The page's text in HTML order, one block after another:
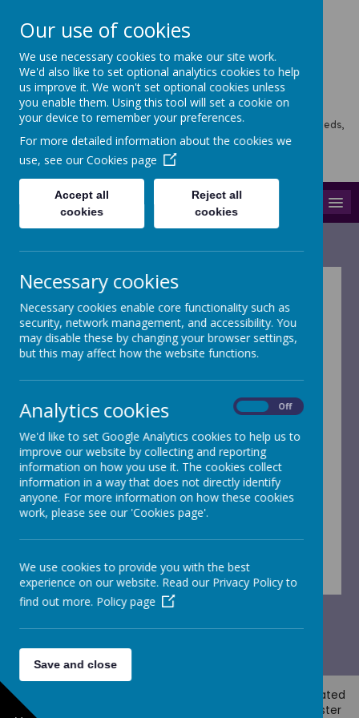
Horsforth Newlaithes
Primary School
Horsforth Newlaithes School, Victoria Crescent, Horsforth, Leeds,
LS18 4PT
hello@stf.newlaithes.co.uk
Forms and letters
Absence request form - Word
Medication permission form - Word
Medication permission form - PDF
Collection arrangements - Rec - Year 4
Collection arrangements - Year 5 and 6
© 2026 Horsforth Newlaithes
is created
using
Administer
Our use of cookies
We use necessary cookies to make our site work.
We'd also like to set optional analytics cookies to help
us improve it. We won't set optional cookies unless
you enable them. Using this tool will set a cookie on
your device to remember your preferences.
For more detailed information about the cookies we
use, see our Cookies page
Accept all
cookies
Reject all
cookies
Necessary cookies
Necessary cookies enable core functionality such as
security, network management, and accessibility. You
may disable these by changing your browser settings,
but this may affect how the website functions.
Analytics cookies Off
We'd like to set Google Analytics cookies to help us to
improve our website by collecting and reporting
information on how you use it. The cookies collect
information in a way that does not directly identify
anyone. For more information on how these cookies
work, please see our 'Cookies page'.
We use cookies to provide you with the best
experience on our website. Read our Privacy Policy to
find out more. Policy page
Save and close